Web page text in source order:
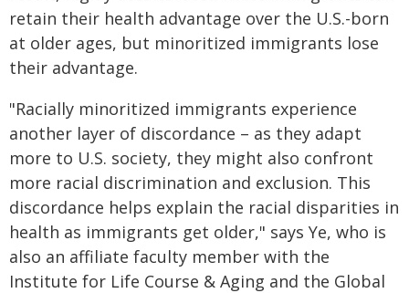
retain their health advantage over the U.S.-born
at older ages, but minoritized immigrants lose
their advantage.
"Racially minoritized immigrants experience
another layer of discordance – as they adapt
more to U.S. society, they might also confront
more racial discrimination and exclusion. This
discordance helps explain the racial disparities in
health as immigrants get older," says Ye, who is
also an affiliate faculty member with the
Institute for Life Course & Aging and the Global